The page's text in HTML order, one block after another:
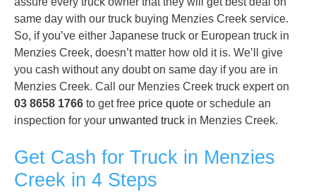
same day with our truck buying Menzies Creek service.
So, if you’ve either Japanese truck or European truck in
Menzies Creek, doesn’t matter how old it is. We’ll give
you cash without any doubt on same day if you are in
Menzies Creek. Call our Menzies Creek truck expert on
03 8658 1766 to get free price quote or schedule an
inspection for your unwanted truck in Menzies Creek.
Get Cash for Truck in Menzies
Creek in 4 Steps